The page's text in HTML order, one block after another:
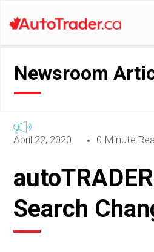
Newsroom
April 22, 2020 0 Minute
Search